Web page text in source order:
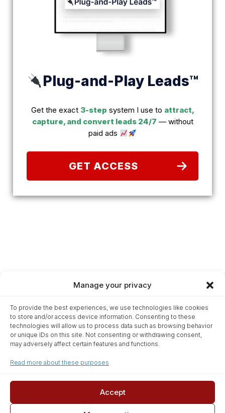
Manage your privacy
To provide the best experiences, we use technologies like cookies
to store and/or access device information. Consenting to these
technologies will allow us to process data such as browsing behavior
or unique IDs on this site. Not consenting or withdrawing consent,
may adversely affect certain features and functions.
Read more about these purposes
Accept
Plug-and-Play Leads™
Get the exact 3-step system I use to attract,
capture, and convert leads 24/7 — without
paid ads
GET ACCESS
Glossary
Terms & Conditions
Privacy Statement
Disclaimer
Contact